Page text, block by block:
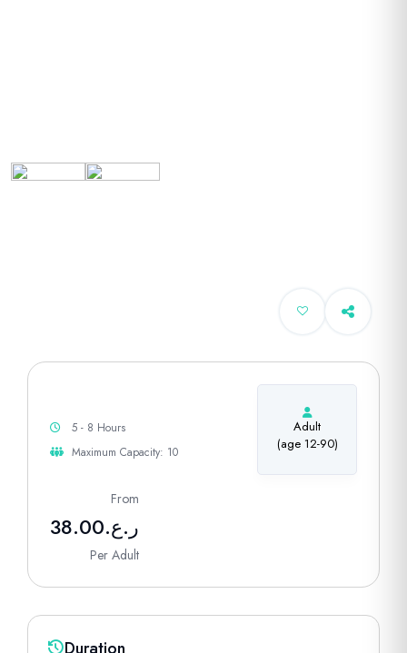
5 - 8 Hours
Maximum Capacity: 10
Adult
(age 12-90)
From
ر.ع.38.00
Per Adult